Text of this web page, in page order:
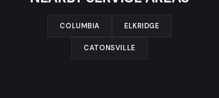
COLUMBIA ELKRIDGE
CATONSVILLE